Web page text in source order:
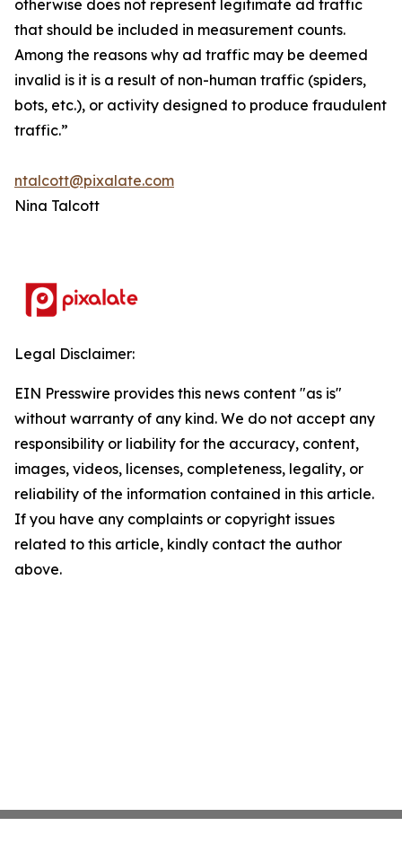
otherwise does not represent legitimate ad traffic
that should be included in measurement counts.
Among the reasons why ad traffic may be deemed
invalid is it is a result of non-human traffic (spiders,
bots, etc.), or activity designed to produce fraudulent
traffic.”
ntalcott@pixalate.com
Nina Talcott
Legal Disclaimer:
EIN Presswire provides this news content "as is"
without warranty of any kind. We do not accept any
responsibility or liability for the accuracy, content,
images, videos, licenses, completeness, legality, or
reliability of the information contained in this article.
If you have any complaints or copyright issues
related to this article, kindly contact the author
above.